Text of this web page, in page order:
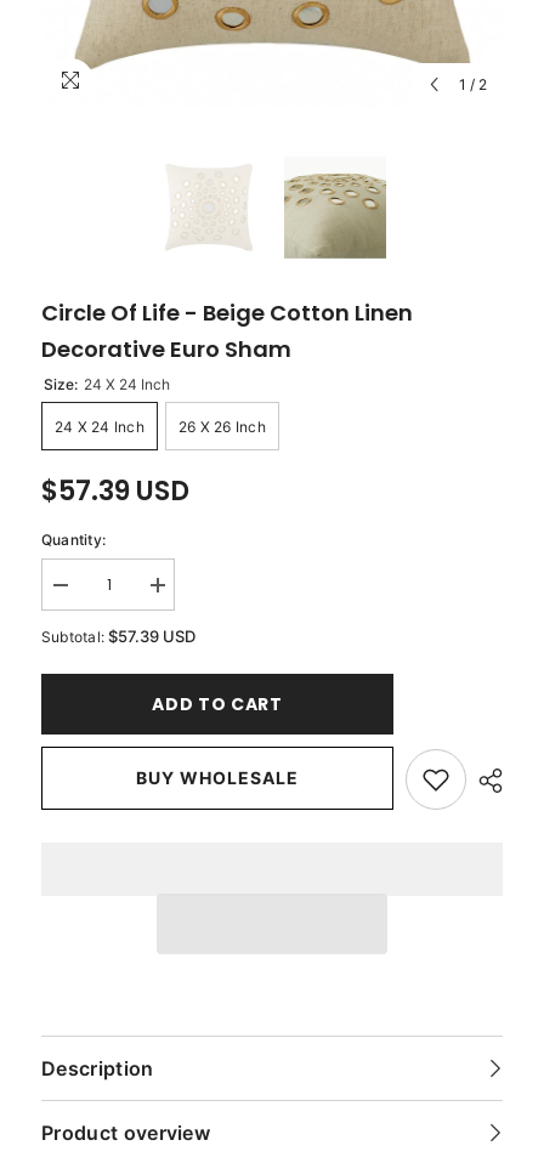
1 / 2
Circle Of Life - Beige Cotton Linen
Decorative Euro Sham
Size: 24 X 24 Inch
24 X 24 Inch 26 X 26 Inch
$57.39 USD
Quantity:
Decrease
quantity
for
Cotton
Sham
Increase
quantity
for
Circle
-
Cotton
Decorative
Sham
Subtotal:$57.39 USD
ADD TO CART
BUY WHOLESALE
Description
Product overview